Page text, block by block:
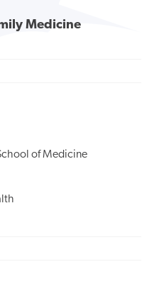
Medicine
of Medicine